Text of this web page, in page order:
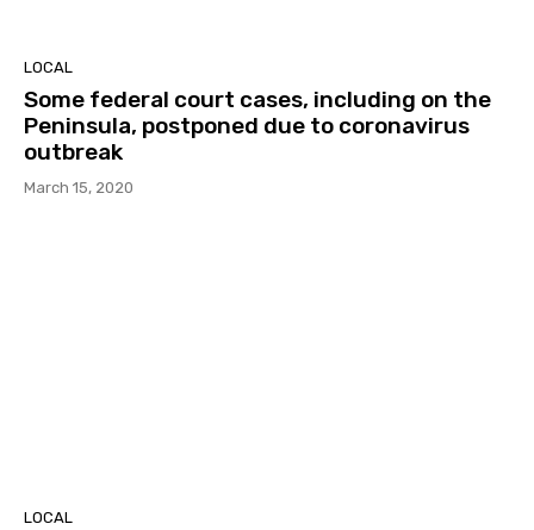
LOCAL
Some federal court cases, including on the
Peninsula, postponed due to coronavirus
outbreak
March 15, 2020
LOCAL